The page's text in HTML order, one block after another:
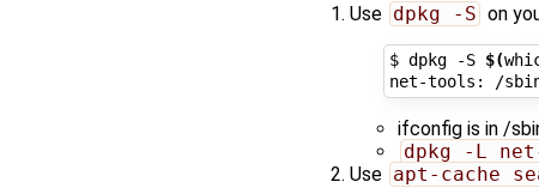
Use dpkg -S on
$ dpkg -S $(
ifconfig is in /
dpkg -L
Use apt-cache